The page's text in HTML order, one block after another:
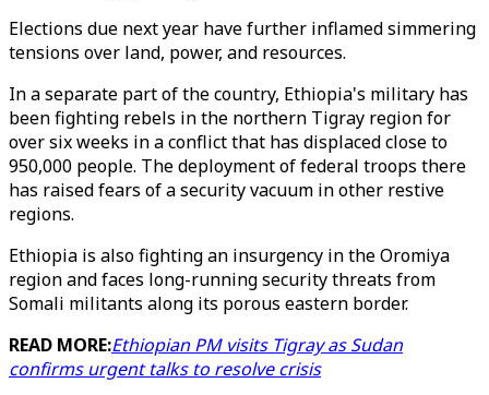
Elections due next year have further inflamed simmering
tensions over land, power, and resources.
In a separate part of the country, Ethiopia's military has
been fighting rebels in the northern Tigray region for
over six weeks in a conflict that has displaced close to
950,000 people. The deployment of federal troops there
has raised fears of a security vacuum in other restive
regions.
Ethiopia is also fighting an insurgency in the Oromiya
region and faces long-running security threats from
Somali militants along its porous eastern border.
READ MORE:Ethiopian PM visits Tigray as Sudan
confirms urgent talks to resolve crisis